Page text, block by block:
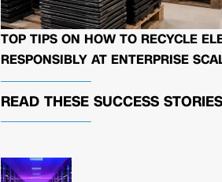
TOP TIPS ON HOW TO RECYCLE
RESPONSIBLY AT ENTERPRISE
READ THESE SUCCESS STORIES